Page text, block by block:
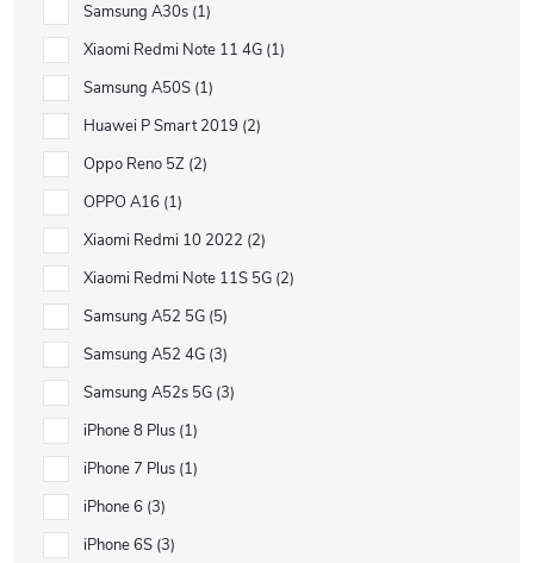
Samsung A30s 1
Xiaomi Redmi Note 11 4G 1
Samsung A50S 1
Huawei P Smart 2019 2
Oppo Reno 5Z 2
OPPO A16 1
Xiaomi Redmi 10 2022 2
Xiaomi Redmi Note 11S 5G 2
Samsung A52 5G 5
Samsung A52 4G 3
Samsung A52s 5G 3
iPhone 8 Plus 1
iPhone 7 Plus 1
iPhone 6 3
iPhone 6S 3